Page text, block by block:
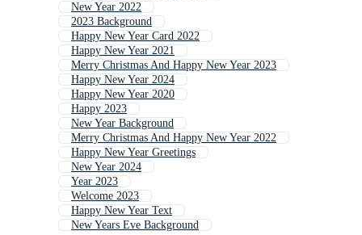
New Year 2022
2023 Background
Happy New Year Card 2022
Happy New Year 2021
Merry Christmas And Happy New Year 2023
Happy New Year 2024
Happy New Year 2020
Happy 2023
New Year Background
Merry Christmas And Happy New Year 2022
Happy New Year Greetings
New Year 2024
Year 2023
Welcome 2023
Happy New Year Text
New Years Eve Background